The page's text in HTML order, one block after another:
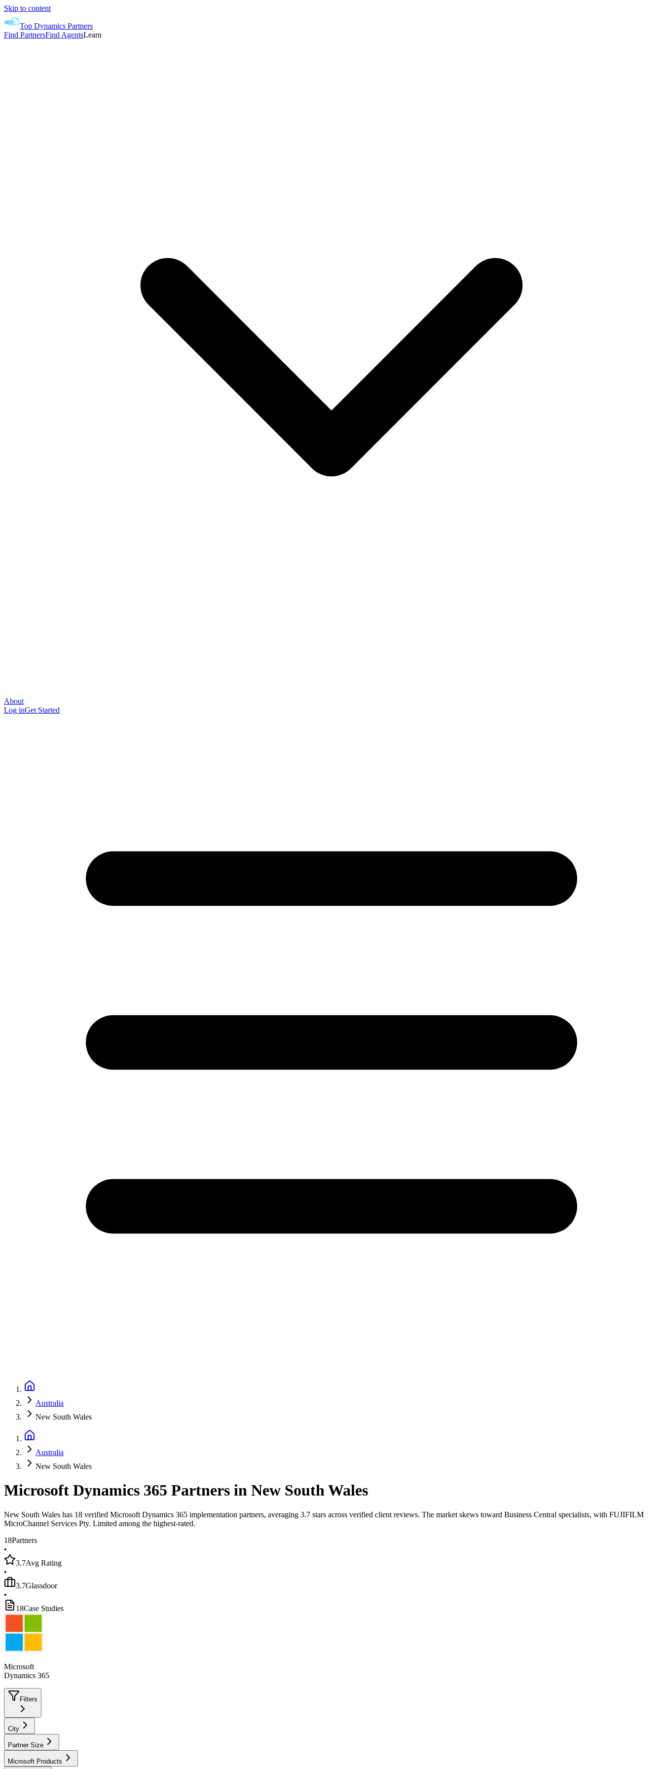
Skip to content
Top Dynamics Partners
Find PartnersFind AgentsLearn
About
Log inGet Started
Australia
New South Wales
Australia
New South Wales
Microsoft Dynamics 365 Partners in New South Wales
New South Wales has 18 verified Microsoft Dynamics 365 implementation partners, averaging 3.7 stars across verified client reviews. The market skews toward Business Central specialists, with FUJIFILM
MicroChannel Services Pty. Limited among the highest-rated.
18Partners
•
3.7Avg Rating
•
3.7Glassdoor
•
18Case Studies
Microsoft
Dynamics 365
Filters
City
Partner Size
Microsoft Products